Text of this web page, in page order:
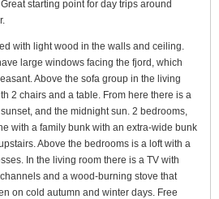
starting point for day trips around
with light wood in the walls and ceiling.
large windows facing the fjord, which
Above the sofa group in the living
2 chairs and a table. From here there is a
and the midnight sun. 2 bedrooms,
with a family bunk with an extra-wide bunk
Above the bedrooms is a loft with a
In the living room there is a TV with
and a wood-burning stove that
on cold autumn and winter days. Free